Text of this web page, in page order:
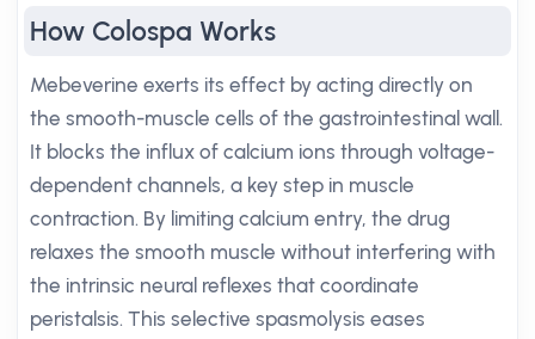
How Colospa Works
Mebeverine exerts its effect by acting directly on
the smooth-muscle cells of the gastrointestinal wall.
It blocks the influx of calcium ions through voltage-
dependent channels, a key step in muscle
contraction. By limiting calcium entry, the drug
relaxes the smooth muscle without interfering with
the intrinsic neural reflexes that coordinate
peristalsis. This selective spasmolysis eases